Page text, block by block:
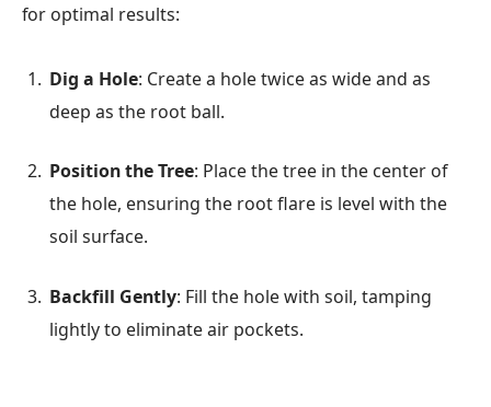
for optimal results:
Dig a Hole: Create a hole twice as wide and as
deep as the root ball.
Position the Tree: Place the tree in the center of
the hole, ensuring the root flare is level with the
soil surface.
Backfill Gently: Fill the hole with soil, tamping
lightly to eliminate air pockets.